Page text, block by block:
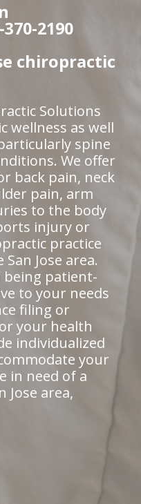
2190
chiropractic
Solutions
wellness as well
spine
We offer
back pain, neck
pain, arm
to the body
injury or
practice
Jose area.
being patient-
to your needs
filing or
your health
individualized
your
in need of a
Jose area,